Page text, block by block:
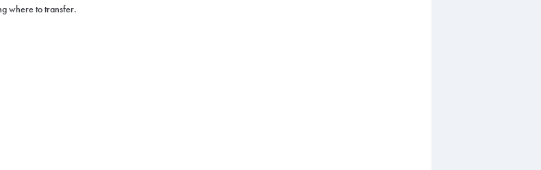
where to transfer.